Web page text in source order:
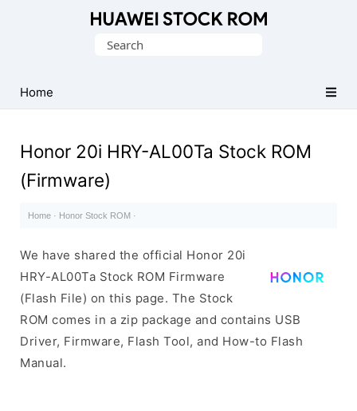
Firmware
(Flash
Search
Home
Honor 20i HRY-AL00Ta Stock ROM
(Firmware)
Home · Honor Stock ROM ·
We have shared the official Honor 20i
HRY-AL00Ta Stock ROM Firmware
(Flash File) on this page. The Stock
ROM comes in a zip package and contains USB
Driver, Firmware, Flash Tool, and How-to Flash
Manual.